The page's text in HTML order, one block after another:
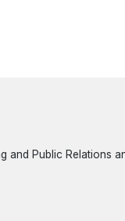
and Public Relations